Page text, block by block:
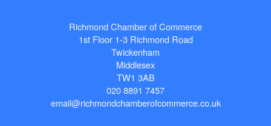
Richmond Chamber of Commerce
1st Floor 1-3 Richmond Road
Twickenham
Middlesex
TW1 3AB
020 8891 7457
email@richmondchamberofcommerce.co.uk